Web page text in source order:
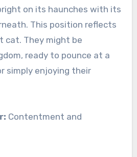
on its haunches with its
This position reflects
cat. They might be
ready to pounce at a
simply enjoying their
Contentment and